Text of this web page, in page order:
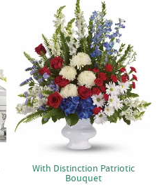
With Distinction Patriotic
Bouquet